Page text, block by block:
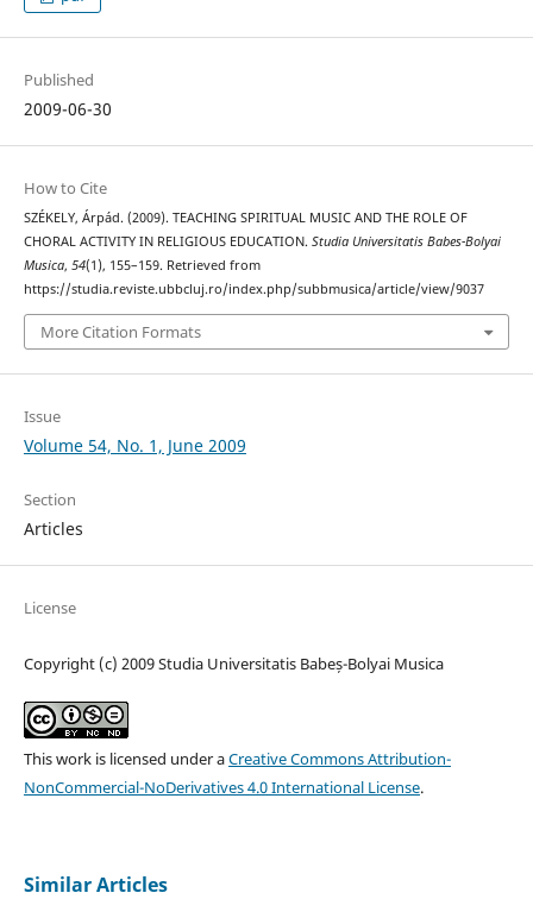
Published
2009-06-30
How to Cite
SZÉKELY, Árpád. (2009). TEACHING SPIRITUAL MUSIC AND THE ROLE OF
CHORAL ACTIVITY IN RELIGIOUS EDUCATION. Studia Universitatis Babes-Bolyai
Musica, 54(1), 155–159. Retrieved from
https://studia.reviste.ubbcluj.ro/index.php/subbmusica/article/view/9037
More Citation Formats
Issue
Volume 54, No. 1, June 2009
Section
Articles
License
Copyright (c) 2009 Studia Universitatis Babeș-Bolyai Musica
This work is licensed under aCreative Commons Attribution-
NonCommercial-NoDerivatives 4.0 International License.
Similar Articles